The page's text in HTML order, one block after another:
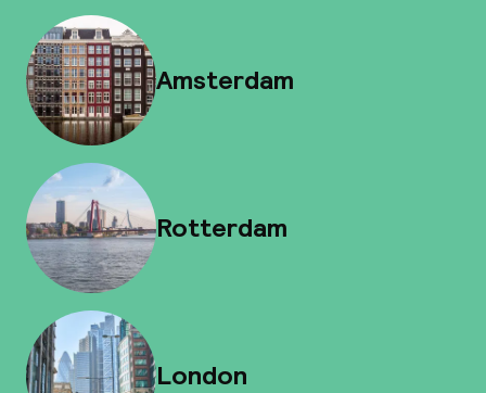
Amsterdam
Rotterdam
London